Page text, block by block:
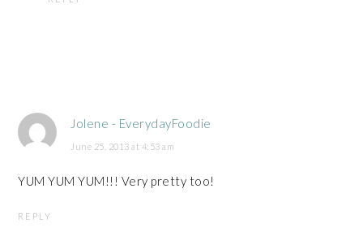
Jolene - EverydayFoodie
June 25, 2013 at 4:53 am
YUM YUM YUM!!! Very pretty too!
REPLY